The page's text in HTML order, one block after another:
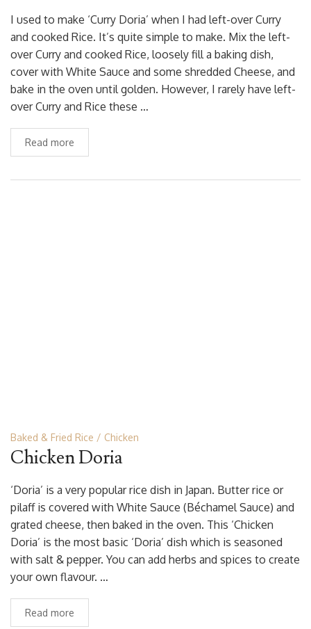
I used to make ‘Curry Doria’ when I had left-over Curry
and cooked Rice. It’s quite simple to make. Mix the left-
over Curry and cooked Rice, loosely fill a baking dish,
cover with White Sauce and some shredded Cheese, and
bake in the oven until golden. However, I rarely have left-
over Curry and Rice these …
Read more
Baked & Fried Rice Chicken
Chicken Doria
‘Doria’ is a very popular rice dish in Japan. Butter rice or
pilaff is covered with White Sauce (Béchamel Sauce) and
grated cheese, then baked in the oven. This ‘Chicken
Doria’ is the most basic ‘Doria’ dish which is seasoned
with salt & pepper. You can add herbs and spices to create
your own flavour. …
Read more